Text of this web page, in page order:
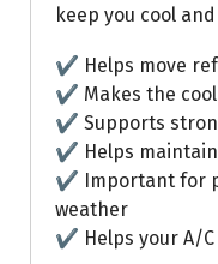
keep you cool
✔ Helps move
✔ Makes the
✔ Supports
✔ Helps
✔ Important for
weather
✔ Helps your A/